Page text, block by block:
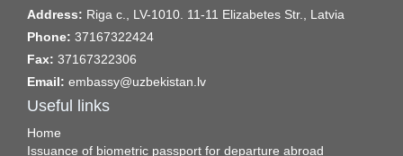
Address: Riga c., LV-1010. 11-11 Elizabetes Str., Latvia
Phone: 37167322424
Fax: 37167322306
Email: embassy@uzbekistan.lv
Useful links
Home
Issuance of biometric passport for departure abroad